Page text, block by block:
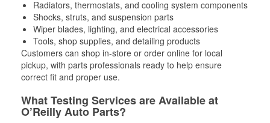
Radiators, thermostats, and cooling system components
Shocks, struts, and suspension parts
Wiper blades, lighting, and electrical accessories
Tools, shop supplies, and detailing products
Customers can shop in-store or order online for local
pickup, with parts professionals ready to help ensure
correct fit and proper use.
What Testing Services are Available at
O’Reilly Auto Parts?